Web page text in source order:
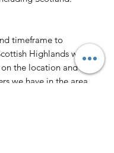
timeframe to
Highlands will
the location and
we have in the area